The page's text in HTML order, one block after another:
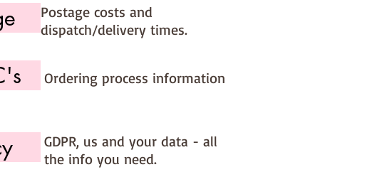
Postage costs and
dispatch/delivery times.
Ordering process information
GDPR, us and your data - all
the info you need.